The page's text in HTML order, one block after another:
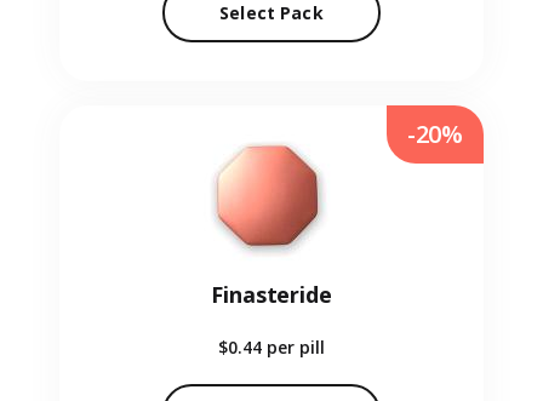
Select Pack
Finasteride
$0.44 per pill
-20%